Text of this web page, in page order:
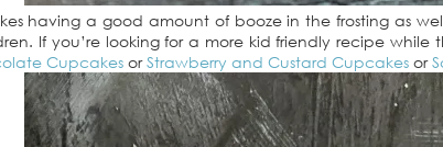
having a good amount of booze in the frosting as
If you’re looking for a more kid friendly recipe while
Cupcakes orStrawberry and Custard Cupcakes or